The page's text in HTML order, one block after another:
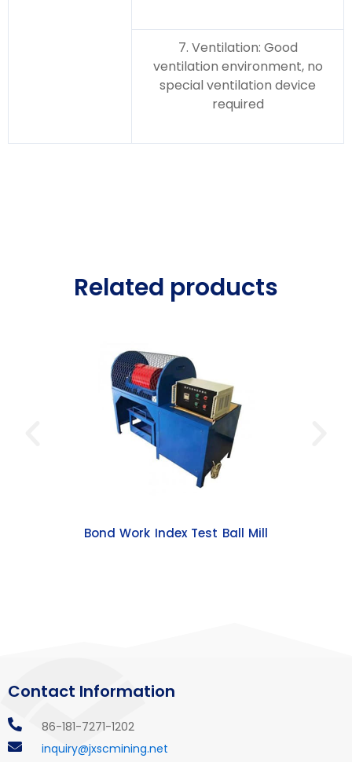
7. Ventilation: Good
ventilation environment, no
special ventilation device
required
Related products
Bond Work Index Test Ball Mill
Contact Information
86-181-7271-1202
inquiry@jxscmining.net